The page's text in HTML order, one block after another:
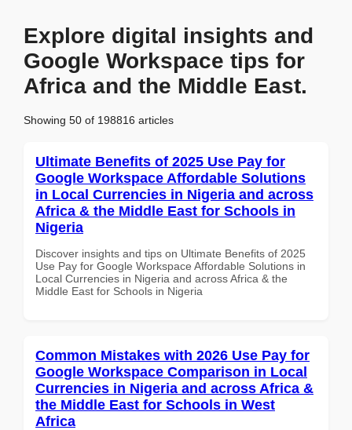
Explore digital insights and
Google Workspace tips for
Africa and the Middle East.
Showing 50 of 198816 articles
Ultimate Benefits of 2025 Use Pay for
Google Workspace Affordable Solutions
in Local Currencies in Nigeria and across
Africa & the Middle East for Schools in
Nigeria
Discover insights and tips on Ultimate Benefits of 2025
Use Pay for Google Workspace Affordable Solutions in
Local Currencies in Nigeria and across Africa & the
Middle East for Schools in Nigeria
Common Mistakes with 2026 Use Pay for
Google Workspace Comparison in Local
Currencies in Nigeria and across Africa &
the Middle East for Schools in West
Africa